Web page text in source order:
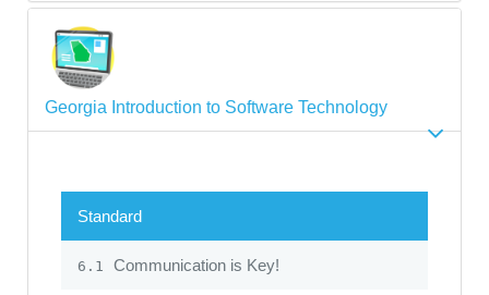
Georgia Introduction to Software Technology
Standard
6.1 Communication is Key!